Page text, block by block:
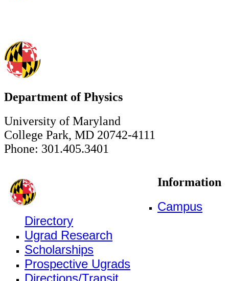
Department of Physics
University of Maryland
College Park, MD 20742-4111
Phone: 301.405.3401
Information
Campus
Directory
Ugrad Research
Scholarships
Prospective Ugrads
Directions/Transit